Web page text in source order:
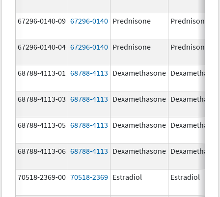
67296-0140-09 67296-0140 Prednisone Prednisone
67296-0140-04 67296-0140 Prednisone Prednisone
68788-4113-01 68788-4113 Dexamethasone
68788-4113-03 68788-4113 Dexamethasone
68788-4113-05 68788-4113 Dexamethasone
68788-4113-06 68788-4113 Dexamethasone
70518-2369-00 70518-2369 Estradiol Estradiol